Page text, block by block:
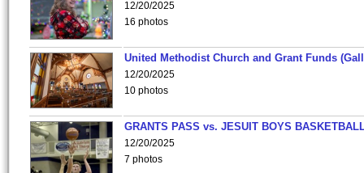
12/20/2025
16 photos
United Methodist Church and Grant Funds
12/20/2025
10 photos
GRANTS PASS vs. JESUIT BOYS
12/20/2025
7 photos